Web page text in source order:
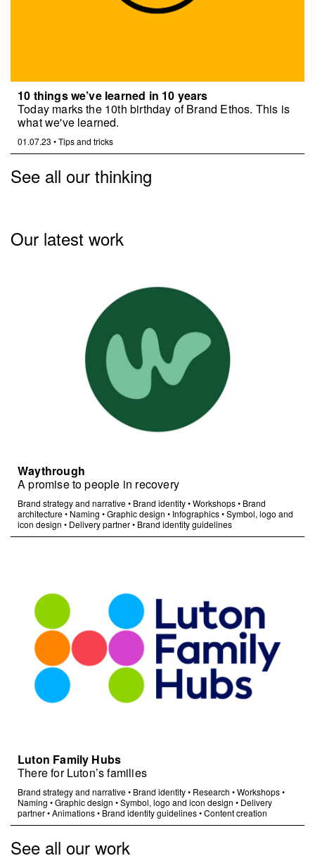
10 things we’ve learned in 10 years
Today marks the 10th birthday of Brand Ethos. This is
what we've learned.
01.07.23 •Tips and tricks
See all our thinking
Our latest work
Waythrough
A promise to people in recovery
Brand strategy and narrative• Brand identity•Workshops• Brand
architecture• Naming •Graphic design • Infographics•Symbol, logo and
icon design • Delivery partner• Brand identity guidelines
Luton Family Hubs
There for Luton’s families
Brand strategy and narrative• Brand identity• Research •Workshops•
Naming •Graphic design •Symbol, logo and icon design • Delivery
partner•Animations• Brand identity guidelines•Content creation
See all our work